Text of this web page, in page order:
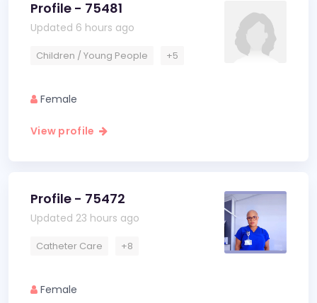
Profile - 75481
Updated 6 hours ago
Children / Young People +5
Female
View profile
Profile - 75472
Updated 23 hours ago
Catheter Care +8
Female